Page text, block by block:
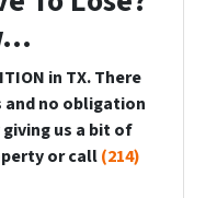
in TX. There
and no obligation
us a bit of
or call(214)